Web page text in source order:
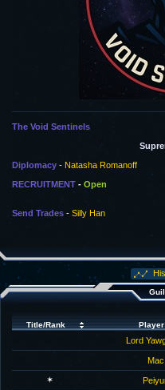
The Void Sentinels
Diplomacy - Natasha Romanoff
RECRUITMENT - Open
Send Trades - Silly Han
Title/Rank Player
Lord
Mac
✶